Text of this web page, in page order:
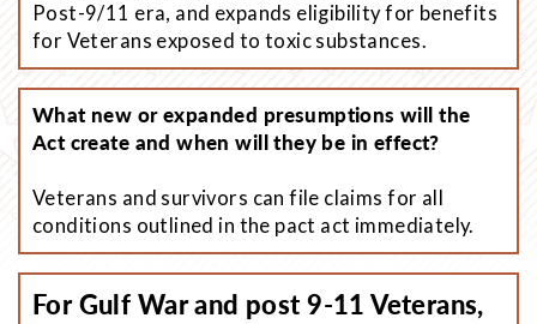
Post-9/11 era, and expands eligibility for benefits
for Veterans exposed to toxic substances.
What new or expanded presumptions will the
Act create and when will they be in effect?
Veterans and survivors can file claims for all
conditions outlined in the pact act immediately.
For Gulf War and post 9-11 Veterans,